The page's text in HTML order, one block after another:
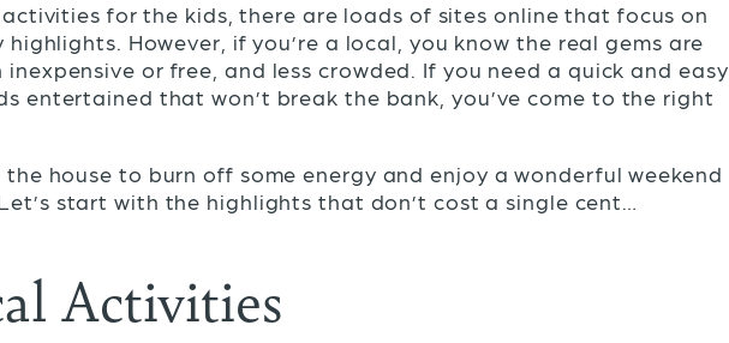
for the kids, there are loads of sites online that focus on
However, if you’re a local, you know the real gems are
or free, and less crowded. If you need a quick and easy
entertained that won’t break the bank, you’ve come to the right
house to burn off some energy and enjoy a wonderful weekend
start with the highlights that don’t cost a single cent…
Activities